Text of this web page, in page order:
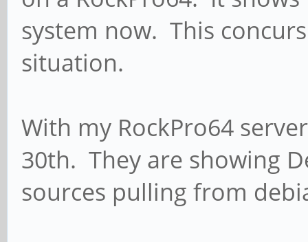
system now. This
situation.
With my RockPro64
30th. They are showing
sources pulling from